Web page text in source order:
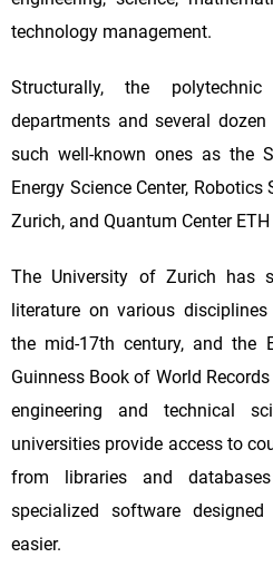
technology management.
Structurally, the
departments and several
such well-known ones as the
Energy Science Center, Robotics
Zurich, and Quantum Center
The University of Zurich has
literature on various
the mid-17th century, and the
Guinness Book of World
engineering and technical
universities provide access to
from libraries and
specialized software
easier.